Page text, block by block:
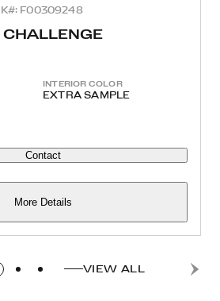
F00309248
CHALLENGE
INTERIOR COLOR
EXTRA SAMPLE
Contact
More Details
VIEW ALL